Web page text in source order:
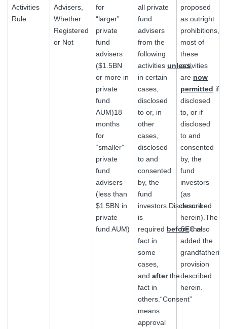
Activities
Rule
Advisers,
Whether
Registered
or Not
for
“larger”
private
fund
advisers
($1.5BN
or more in
private
fund
AUM)18
months
for
“smaller”
private
fund
advisers
(less than
$1.5BN in
private
fund AUM)
all private
fund
advisers
from the
following
activitiesunless,
in certain
cases,
disclosed
to or, in
other
cases,
disclosed
to and
consented
by, the
fund
investors.Disclosure
is
required beforethe
fact in
some
cases,
andafterthe
fact in
others.“Consent”
means
approval
proposed
as outright
prohibitions,
most of
these
activities
are now
permitted if
disclosed
to, or if
disclosed
to and
consented
by, the
fund
investors
(as
described
herein).The
SEC also
added the
provision
described
herein.